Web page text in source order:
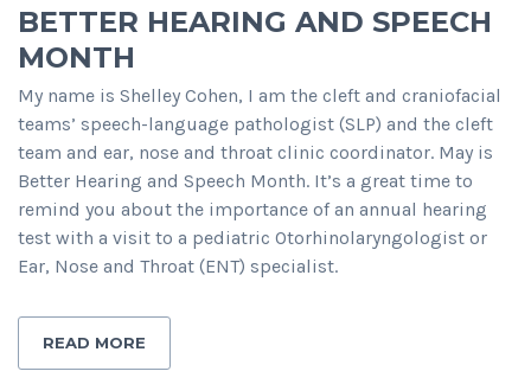
BETTER HEARING AND SPEECH
MONTH
My name is Shelley Cohen, I am the cleft and craniofacial
teams’ speech-language pathologist (SLP) and the cleft
team and ear, nose and throat clinic coordinator. May is
Better Hearing and Speech Month. It’s a great time to
remind you about the importance of an annual hearing
test with a visit to a pediatric Otorhinolaryngologist or
Ear, Nose and Throat (ENT) specialist.
READ MORE